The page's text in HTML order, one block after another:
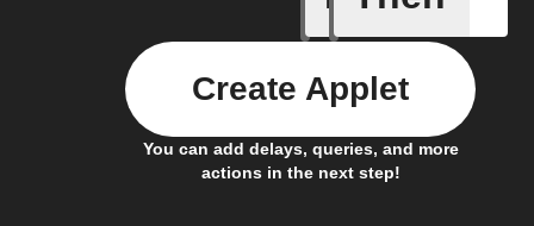
You can add delays, queries, and more
actions in the next step!
Create Applet